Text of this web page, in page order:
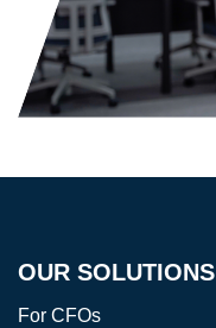
OUR SOLUTIONS
For CFOs